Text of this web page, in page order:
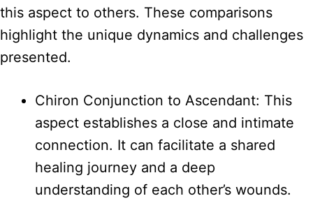
this aspect to others. These comparisons
highlight the unique dynamics and challenges
presented.
Chiron Conjunction to Ascendant: This
aspect establishes a close and intimate
connection. It can facilitate a shared
healing journey and a deep
understanding of each other’s wounds.